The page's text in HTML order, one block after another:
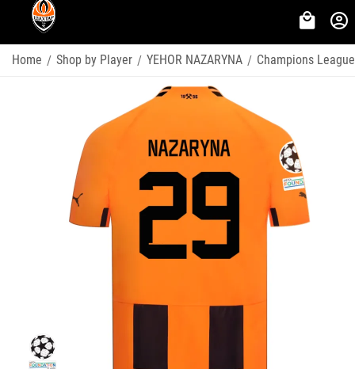
Home / Shop by Player / YEHOR NAZARYNA / Champions League